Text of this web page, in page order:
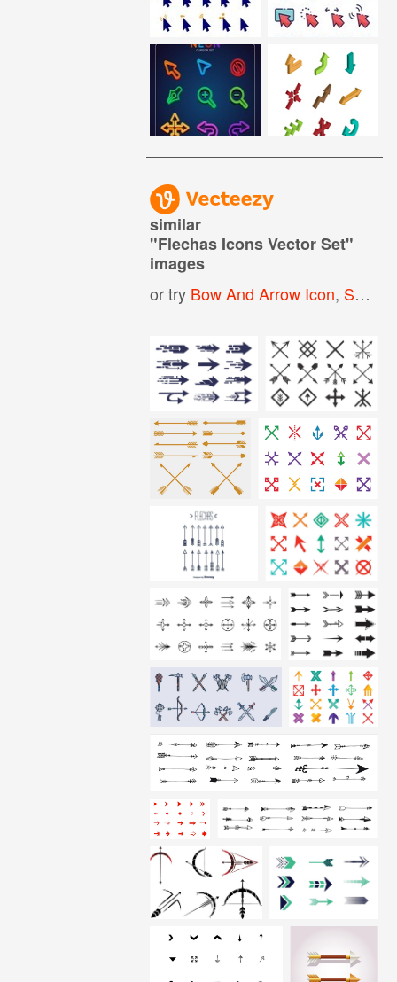
similar
"Flechas Icons Vector Set"
images
or try Bow And Arrow Icon, Seamless Arrow Pattern